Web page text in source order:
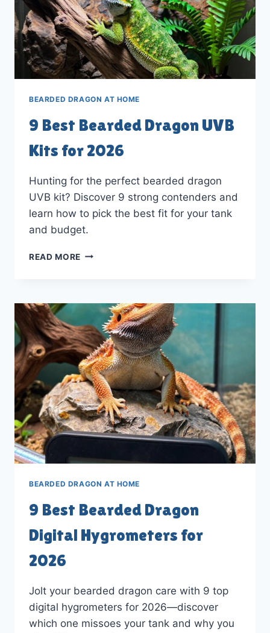
BEARDED DRAGON AT HOME
9 Best Bearded Dragon UVB
Kits for 2026
Hunting for the perfect bearded dragon
UVB kit? Discover 9 strong contenders and
learn how to pick the best fit for your tank
and budget.
READ MORE 9
UVB
FOR
2026
BEARDED DRAGON AT HOME
9 Best Bearded Dragon
Digital Hygrometers for
2026
Jolt your bearded dragon care with 9 top
digital hygrometers for 2026—discover
which one missoes your tank and why you